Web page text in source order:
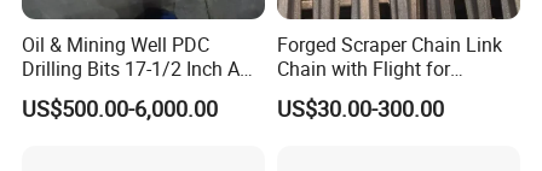
Our advantages:
Rich patterns ready in stock( covering all
Oil & Mining Well PDC
Drilling Bits 17-1/2 Inch API
7-1 Standard Factory Drill
Bit Steel Body PDC Bits
US$500.00-6,000.00
Forged Scraper Chain Link
Chain with Flight for
Conveyor Scraper
US$30.00-300.00